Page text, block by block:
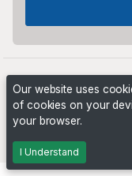
Our website uses
of cookies on your
your browser.
I Understand